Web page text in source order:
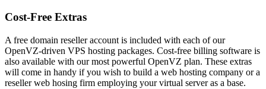
Cost-Free Extras
A free domain reseller account is included with each of our
OpenVZ-driven VPS hosting packages. Cost-free billing software is
also available with our most powerful OpenVZ plan. These extras
will come in handy if you wish to build a web hosting company or a
reseller web hosing firm employing your virtual server as a base.